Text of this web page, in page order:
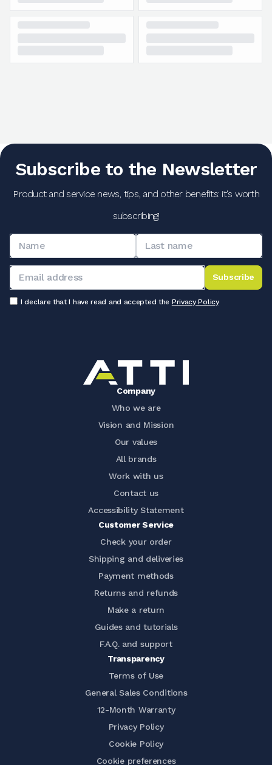
Subscribe to the Newsletter
Product and service news, tips, and other benefits: it's worth
subscribing!
Subscribe
I declare that I have read and accepted the Privacy Policy
Company
Who we are
Vision and Mission
Our values
All brands
Work with us
Contact us
Accessibility Statement
Customer Service
Check your order
Shipping and deliveries
Payment methods
Returns and refunds
Make a return
Guides and tutorials
F.A.Q. and support
Transparency
Terms of Use
General Sales Conditions
12-Month Warranty
Privacy Policy
Cookie Policy
Cookie preferences